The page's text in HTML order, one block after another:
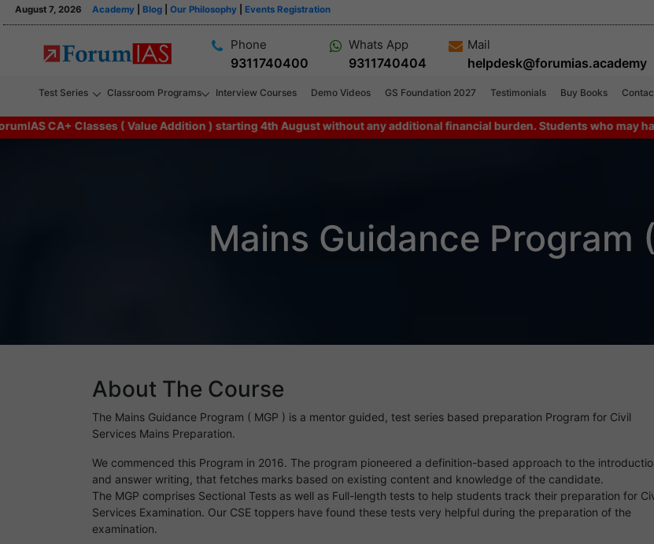
August 7, 2026 Academy Blog Our Philosophy Events Registration
Phone
9311740400
Whats App
9311740404
Mail
helpdesk@forumias.academy
Test Series Classroom Programs Interview Courses Demo Videos GS Foundation 2027 Testimonials Buy Books
Classes ( Value Addition ) starting 4th August without any additional financial burden. Students who may have
Mains Guidance Program
About The Course
The Mains Guidance Program ( MGP ) is a mentor guided, test series based preparation Program for Civil
Services Mains Preparation.
We commenced this Program in 2016. The program pioneered a definition-based approach to the
and answer writing, that fetches marks based on existing content and knowledge of the candidate.
The MGP comprises Sectional Tests as well as Full-length tests to help students track their preparation for
Services Examination. Our CSE toppers have found these tests very helpful during the preparation of the
examination.